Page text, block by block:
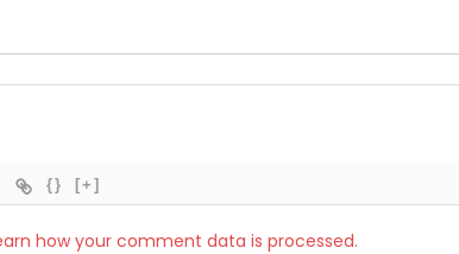
{} [+]
how your comment data is processed.